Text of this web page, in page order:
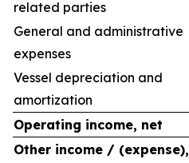
related parties
General and administrative
expenses
Vessel depreciation and
amortization
Operating income, net
Other income / (expense),